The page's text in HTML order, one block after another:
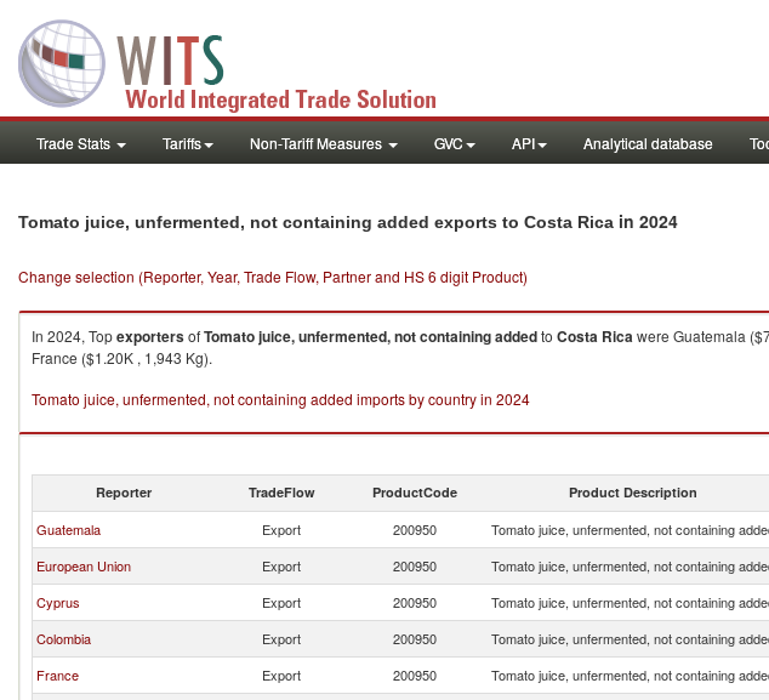
Trade Stats Tariffs Non-Tariff Measures GVC API Analytical database
Tomato juice, unfermented, not containing added exports to Costa Rica in 2024
Change selection (Reporter, Year, Trade Flow, Partner and HS 6 digit Product)
In 2024, TopexportersofTomato juice, unfermented, not containing addedto Costa Ricawere Guatemala
France ($1.20K , 1,943 Kg).
Tomato juice, unfermented, not containing added imports by country in 2024
Reporter TradeFlow ProductCode Product Description
Guatemala Export 200950 Tomato juice, unfermented, not containing
European Union
Export 200950 Tomato juice, unfermented, not containing
Cyprus
Export 200950 Tomato juice, unfermented, not containing
Colombia
Export 200950 Tomato juice, unfermented, not containing
France
Export 200950 Tomato juice, unfermented, not containing